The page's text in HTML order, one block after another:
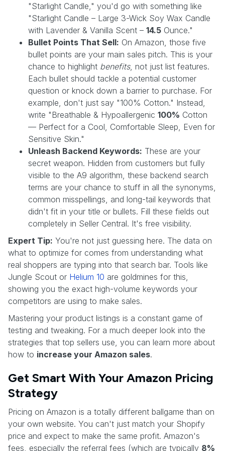
"Starlight Candle," you'd go with something like
"Starlight Candle – Large 3-Wick Soy Wax Candle
with Lavender & Vanilla Scent – 14.5 Ounce."
Bullet Points That Sell: On Amazon, those five
bullet points are your main sales pitch. This is your
chance to highlight benefits, not just list features.
Each bullet should tackle a potential customer
question or knock down a barrier to purchase. For
example, don't just say "100% Cotton." Instead,
write "Breathable & Hypoallergenic 100% Cotton
— Perfect for a Cool, Comfortable Sleep, Even for
Sensitive Skin."
Unleash Backend Keywords: These are your
secret weapon. Hidden from customers but fully
visible to the A9 algorithm, these backend search
terms are your chance to stuff in all the synonyms,
common misspellings, and long-tail keywords that
didn't fit in your title or bullets. Fill these fields out
completely in Seller Central. It's free visibility.
Expert Tip: You're not just guessing here. The data on
what to optimize for comes from understanding what
real shoppers are typing into that search bar. Tools like
Jungle Scout or Helium 10 are goldmines for this,
showing you the exact high-volume keywords your
competitors are using to make sales.
Mastering your product listings is a constant game of
testing and tweaking. For a much deeper look into the
strategies that top sellers use, you can learn more about
how to increase your Amazon sales.
Get Smart With Your Amazon Pricing
Strategy
Pricing on Amazon is a totally different ballgame than on
your own website. You can't just match your Shopify
price and expect to make the same profit. Amazon's
fees, especially the referral fees (which are typically 8%